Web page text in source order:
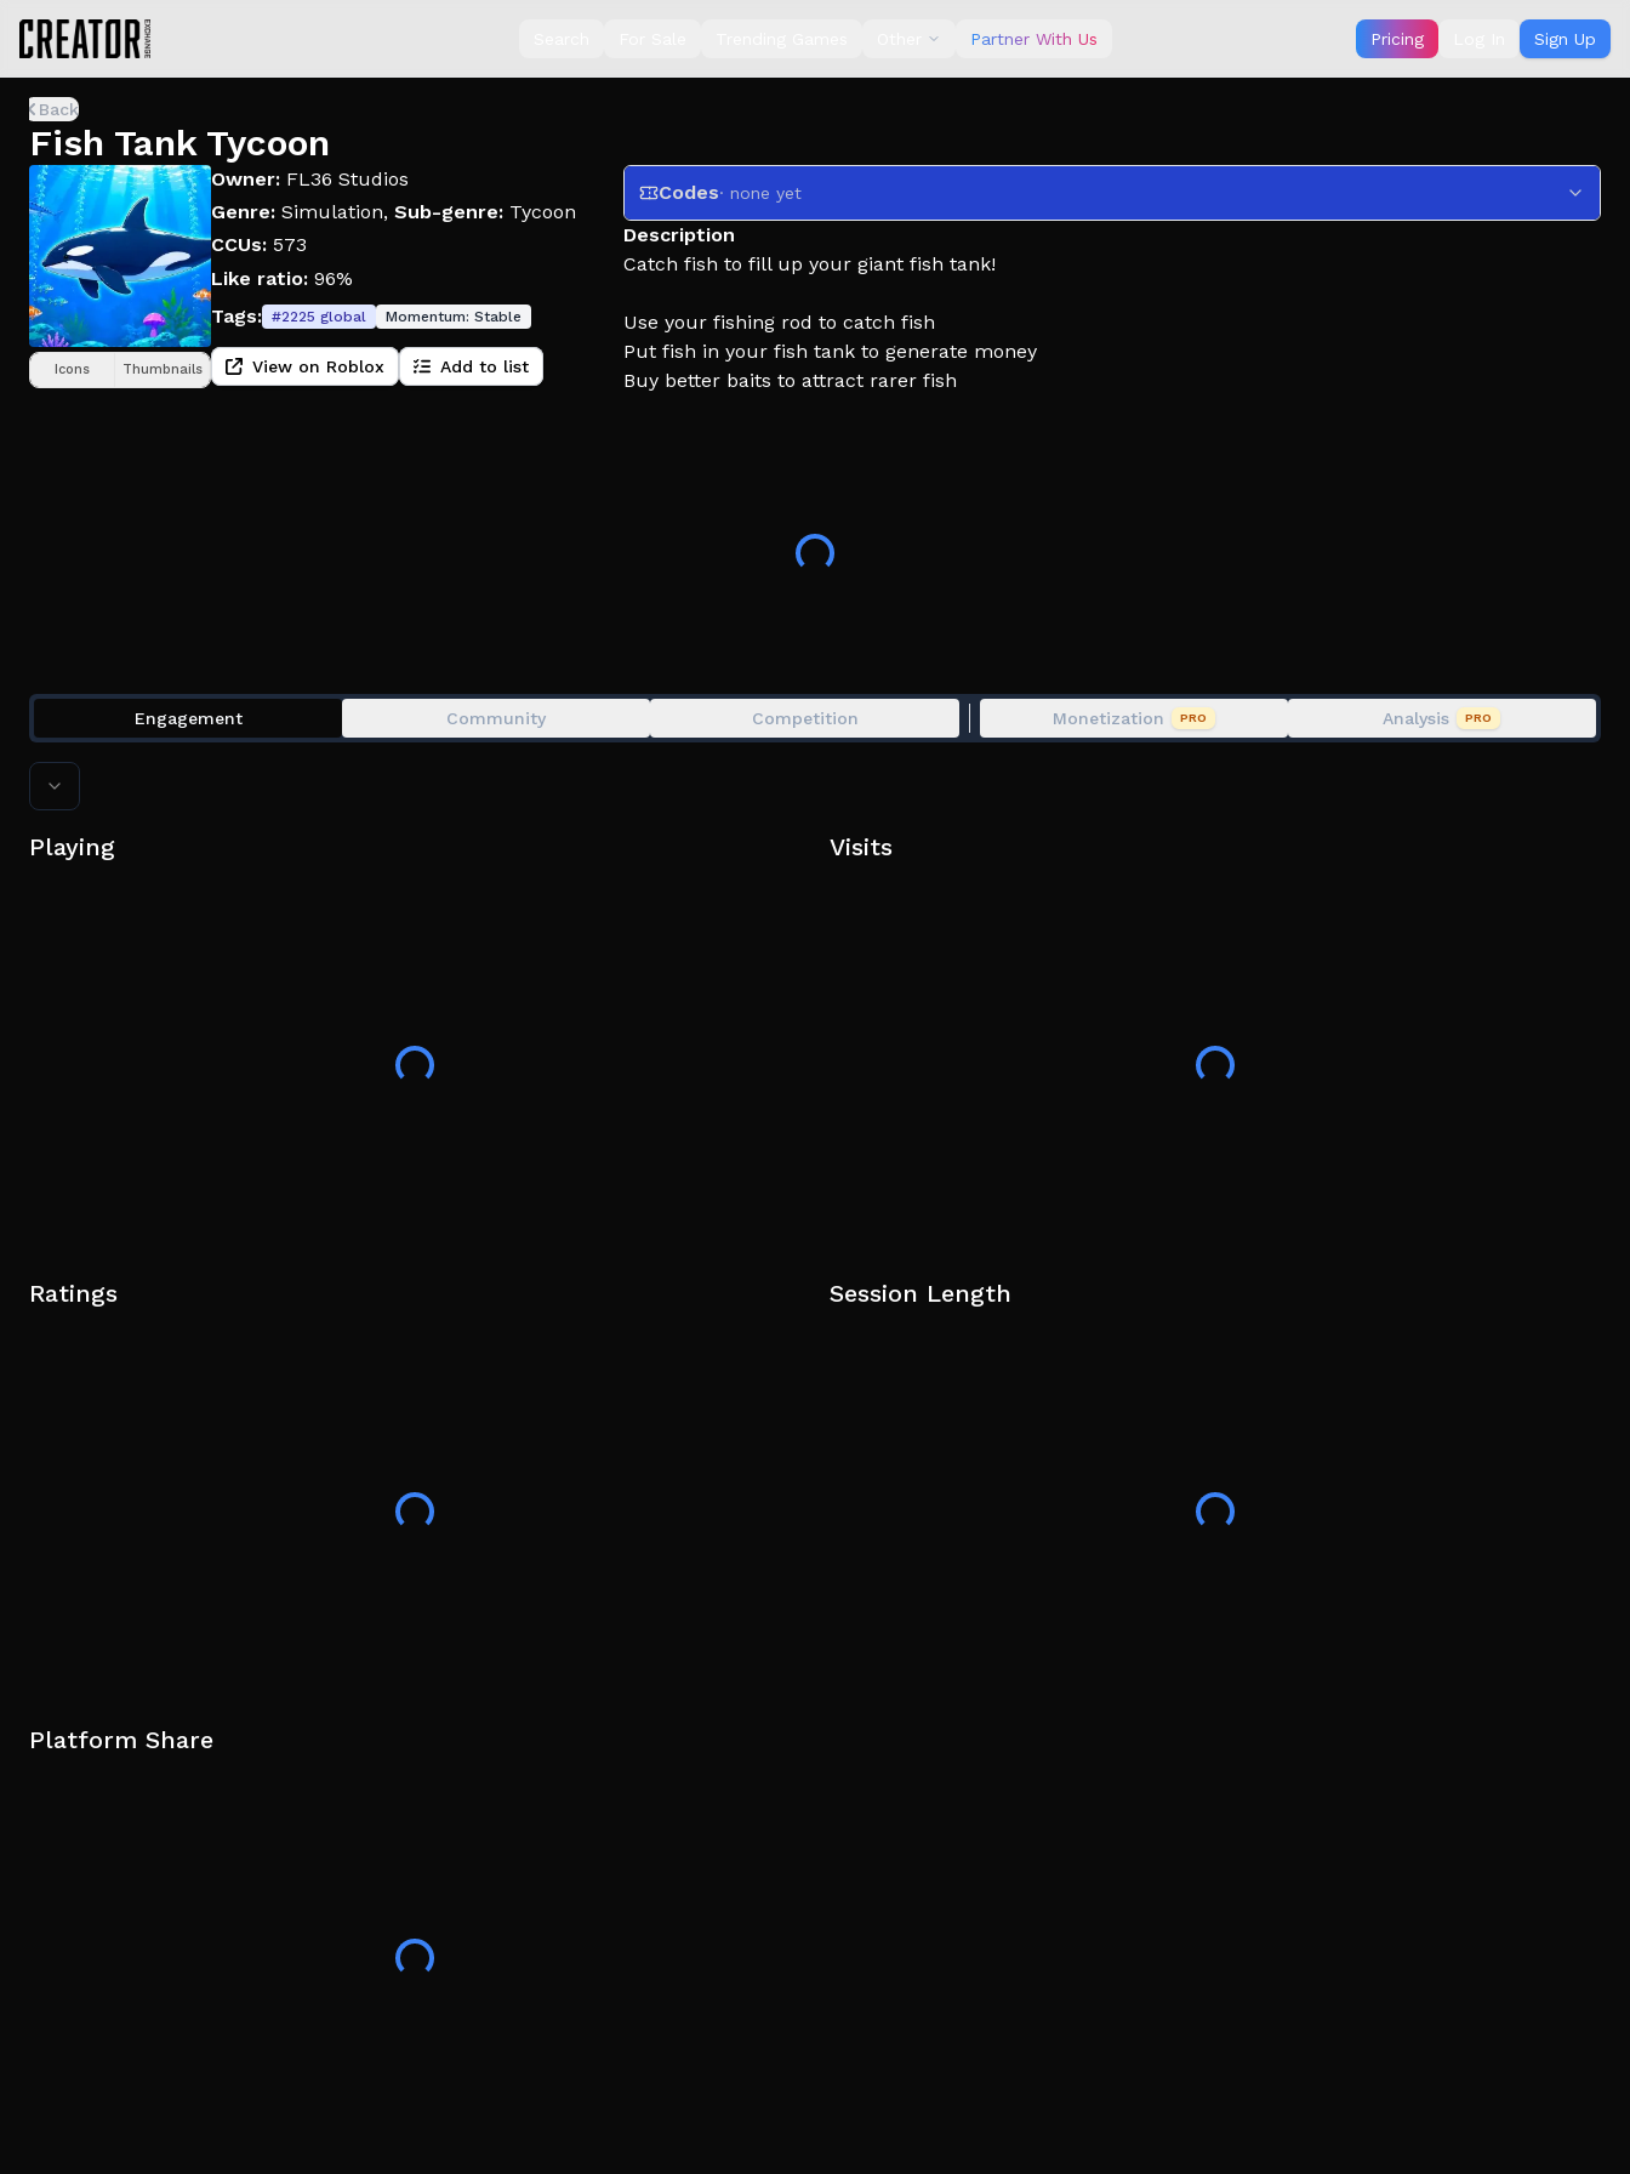
Partner With Us Pricing Sign Up
Back
Fish Tank Tycoon
Icons Thumbnails
Owner: FL36 Studios
Genre: Simulation, Sub-genre: Tycoon
CCUs: 573
Like ratio: 96%
Tags: #2225 global Momentum: Stable
View on Roblox Add to list
Codes· none yet
Description
Catch fish to fill up your giant fish tank!
Use your fishing rod to catch fish
Put fish in your fish tank to generate money
Buy better baits to attract rarer fish
Engagement Community Competition Monetization PRO Analysis PRO
Playing Visits
Ratings Session Length
Platform Share